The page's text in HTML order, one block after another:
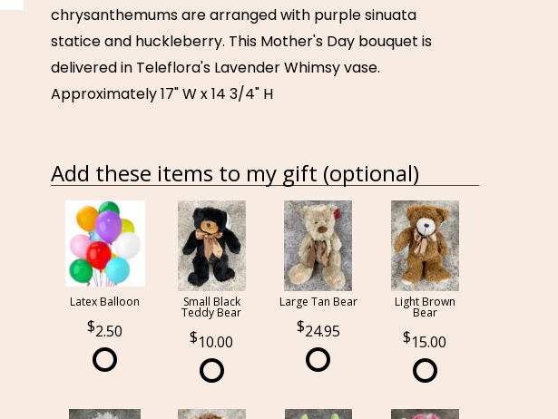
chrysanthemums are arranged with purple sinuata
statice and huckleberry. This Mother's Day bouquet is
delivered in Teleflora's Lavender Whimsy vase.
Approximately 17" W x 14 3/4" H
Add these items to my gift (optional)
Latex Balloon
2.50
Small Black
Teddy Bear
10.00
Large Tan Bear
24.95
Light Brown
Bear
15.00